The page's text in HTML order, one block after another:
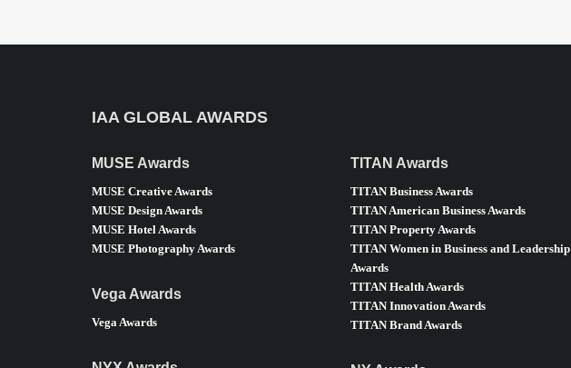
IAA GLOBAL AWARDS
MUSE Awards
MUSE Creative Awards
MUSE Design Awards
MUSE Hotel Awards
MUSE Photography Awards
Vega Awards
Vega Awards
TITAN Awards
TITAN Business Awards
TITAN American Business Awards
TITAN Property Awards
TITAN Women in Business and Leadership
Awards
TITAN Health Awards
TITAN Innovation Awards
TITAN Brand Awards